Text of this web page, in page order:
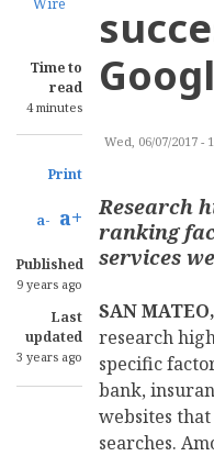
Time to
read
4 minutes
Print
a- a+
Published
9 years ago
Last
updated
3 years ago
Wed, 06/07/2017 -
Research
ranking
services
SAN
research
specific
bank,
websites
searches.